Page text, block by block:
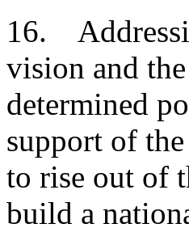
16.
vision and
determined
support of
to rise out of
build a